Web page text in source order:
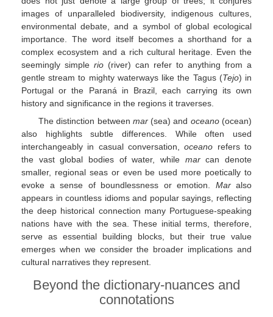
images of unparalleled biodiversity, indigenous cultures,
environmental debate, and a symbol of global ecological
importance. The word itself becomes a shorthand for a
complex ecosystem and a rich cultural heritage. Even the
seemingly simple rio (river) can refer to anything from a
gentle stream to mighty waterways like the Tagus (Tejo) in
Portugal or the Paraná in Brazil, each carrying its own
history and significance in the regions it traverses.
The distinction between mar(sea) and oceano(ocean)
also highlights subtle differences. While often used
interchangeably in casual conversation,oceano refers to
the vast global bodies of water, while marcan denote
smaller, regional seas or even be used more poetically to
evoke a sense of boundlessness or emotion. Maralso
appears in countless idioms and popular sayings, reflecting
the deep historical connection many Portuguese-speaking
nations have with the sea. These initial terms, therefore,
serve as essential building blocks, but their true value
emerges when we consider the broader implications and
cultural narratives they represent.
Beyond the dictionary-nuances and
connotations